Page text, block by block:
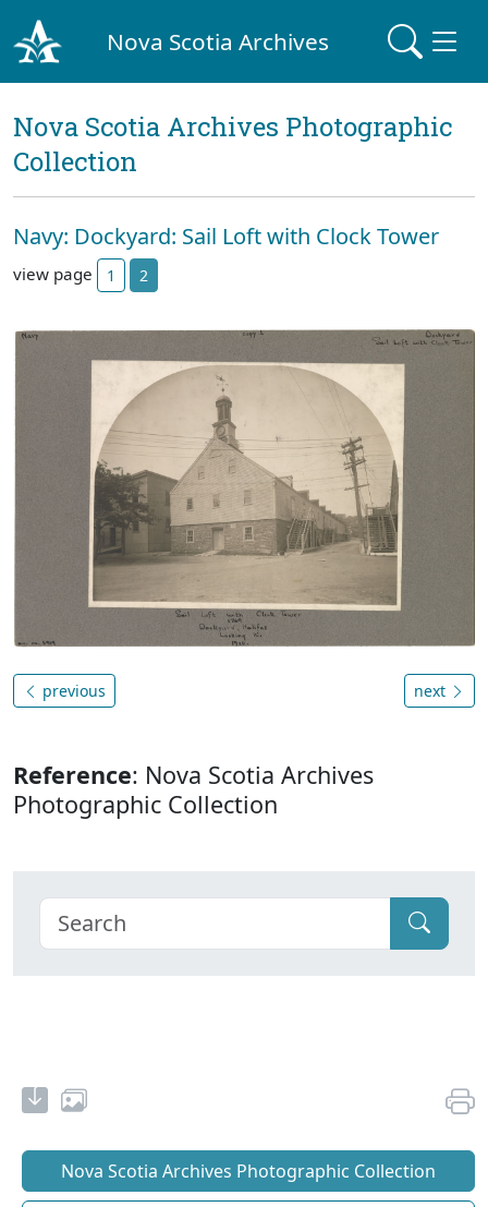
Nova Scotia Archives
Nova Scotia Archives Photographic
Collection
Navy: Dockyard: Sail Loft with Clock Tower
view page 1 2
previous next
Reference: Nova Scotia Archives
Photographic Collection
Nova Scotia Archives Photographic Collection